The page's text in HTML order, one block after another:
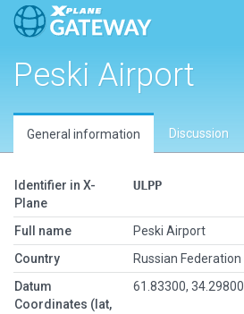
Peski Airport
General information Discussion
Identifier in X-
Plane
ULPP
Full name
Peski Airport
Country
Russian Federation
Datum
Coordinates (lat,
61.83300, 34.29800